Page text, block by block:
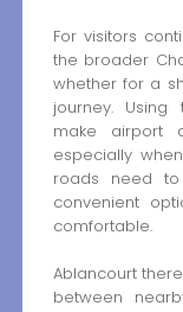
For visitors
the broader
whether for a
journey. Using
make airport
especially
roads need
convenient
comfortable.
Ablancourt
between